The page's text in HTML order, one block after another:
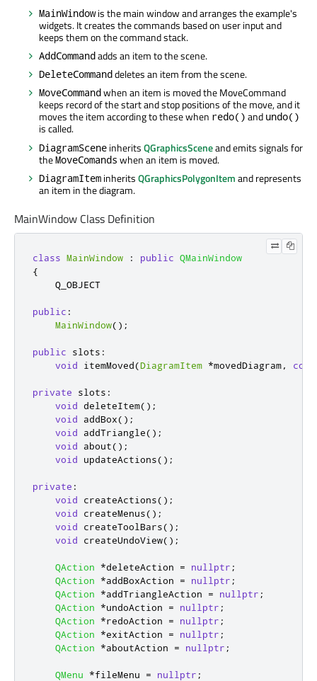
MainWindowis the main window and arranges the example's
widgets. It creates the commands based on user input and
keeps them on the command stack.
AddCommandadds an item to the scene.
DeleteCommanddeletes an item from the scene.
MoveCommandwhen an item is moved the MoveCommand
keeps record of the start and stop positions of the move, and it
moves the item according to these when redo() and undo()
is called.
DiagramScene inheritsQGraphicsSceneand emits signals for
theMoveComands when an item is moved.
DiagramItem inheritsQGraphicsPolygonItemand represents
an item in the diagram.
MainWindow Class Definition
class MainWindow : public QMainWindow
{
    Q_OBJECT
public :
MainWindow();
public slots :
void itemMoved(DiagramItem *movedDiagram,
private slots :
void deleteItem();
void addBox();
void addTriangle();
void about();
void updateActions();
private :
void createActions();
void createMenus();
void createToolBars();
void createUndoView();
QAction *deleteAction = nullptr ;
QAction
*addBoxAction = nullptr ;
QAction
*addTriangleAction = nullptr ;
QAction
*undoAction = nullptr ;
QAction
*redoAction = nullptr ;
QAction
*exitAction = nullptr ;
QAction
*aboutAction = nullptr ;
QMenu *fileMenu = nullptr ;